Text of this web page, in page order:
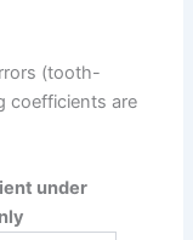
(tooth-
coefficients are
under